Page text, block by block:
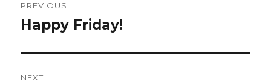
navigation
PREVIOUS
Previous
Happy Friday!
NEXT